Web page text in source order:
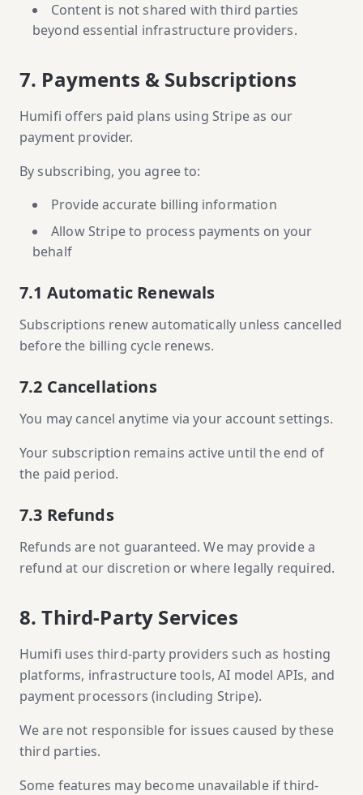
Content is not shared with third parties
beyond essential infrastructure providers.
7. Payments & Subscriptions
Humifi offers paid plans using Stripe as our
payment provider.
By subscribing, you agree to:
Provide accurate billing information
Allow Stripe to process payments on your
behalf
7.1 Automatic Renewals
Subscriptions renew automatically unless cancelled
before the billing cycle renews.
7.2 Cancellations
You may cancel anytime via your account settings.
Your subscription remains active until the end of
the paid period.
7.3 Refunds
Refunds are not guaranteed. We may provide a
refund at our discretion or where legally required.
8. Third-Party Services
Humifi uses third-party providers such as hosting
platforms, infrastructure tools, AI model APIs, and
payment processors (including Stripe).
We are not responsible for issues caused by these
third parties.
Some features may become unavailable if third-